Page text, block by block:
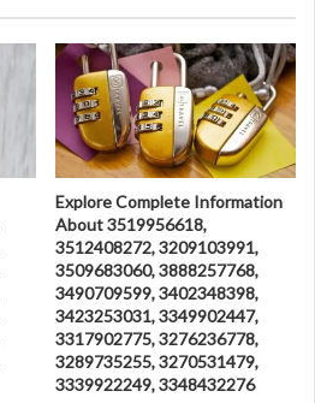
Explore Complete Information
About 3519956618,
3512408272, 3209103991,
3509683060, 3888257768,
3490709599, 3402348398,
3423253031, 3349902447,
3317902775, 3276236778,
3289735255, 3270531479,
3339922249, 3348432276